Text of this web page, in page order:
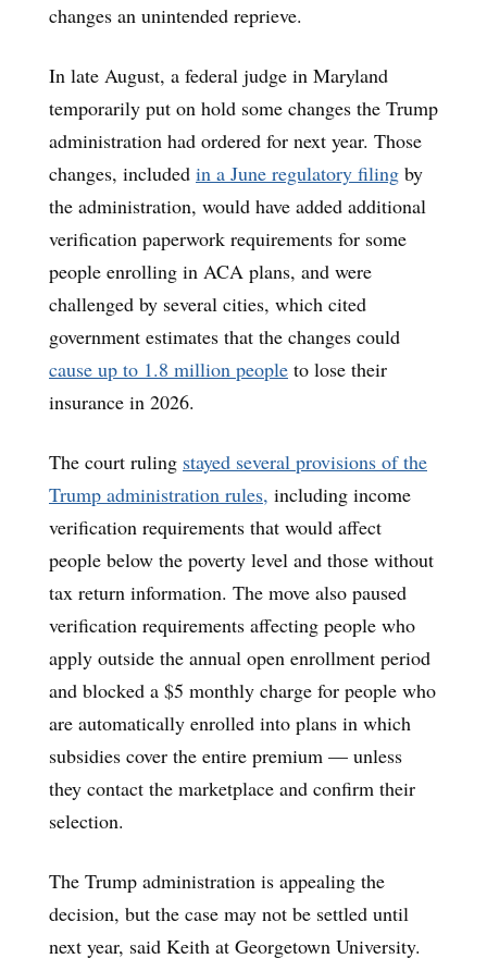
changes an unintended reprieve.
In late August, a federal judge in Maryland
temporarily put on hold some changes the Trump
administration had ordered for next year. Those
changes, included in a June regulatory filing by
the administration, would have added additional
verification paperwork requirements for some
people enrolling in ACA plans, and were
challenged by several cities, which cited
government estimates that the changes could
cause up to 1.8 million people to lose their
insurance in 2026.
The court ruling stayed several provisions of the
Trump administration rules, including income
verification requirements that would affect
people below the poverty level and those without
tax return information. The move also paused
verification requirements affecting people who
apply outside the annual open enrollment period
and blocked a $5 monthly charge for people who
are automatically enrolled into plans in which
subsidies cover the entire premium — unless
they contact the marketplace and confirm their
selection.
The Trump administration is appealing the
decision, but the case may not be settled until
next year, said Keith at Georgetown University.